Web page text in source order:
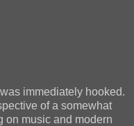
immediately hooked.
of a somewhat
on music and modern